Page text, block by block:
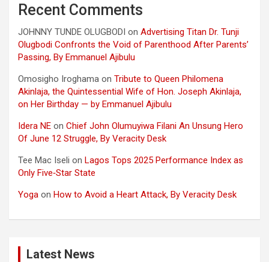
Recent Comments
JOHNNY TUNDE OLUGBODI on Advertising Titan Dr. Tunji
Olugbodi Confronts the Void of Parenthood After Parents’
Passing, By Emmanuel Ajibulu
Omosigho Iroghama on Tribute to Queen Philomena
Akinlaja, the Quintessential Wife of Hon. Joseph Akinlaja,
on Her Birthday — by Emmanuel Ajibulu
Idera NE on Chief John Olumuyiwa Filani An Unsung Hero
Of June 12 Struggle, By Veracity Desk
Tee Mac Iseli on Lagos Tops 2025 Performance Index as
Only Five‑Star State
Yoga on How to Avoid a Heart Attack, By Veracity Desk
Latest News